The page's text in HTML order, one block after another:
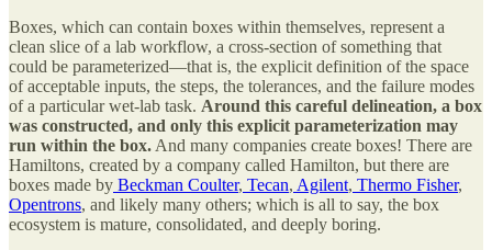
Boxes, which can contain boxes within themselves, represent a
clean slice of a lab workflow, a cross-section of something that
could be parameterized—that is, the explicit definition of the space
of acceptable inputs, the steps, the tolerances, and the failure modes
of a particular wet-lab task. Around this careful delineation, a box
was constructed, and only this explicit parameterization may
run within the box. And many companies create boxes! There are
Hamiltons, created by a company called Hamilton, but there are
boxes made by Beckman Coulter, Tecan, Agilent, Thermo Fisher,
Opentrons, and likely many others; which is all to say, the box
ecosystem is mature, consolidated, and deeply boring.